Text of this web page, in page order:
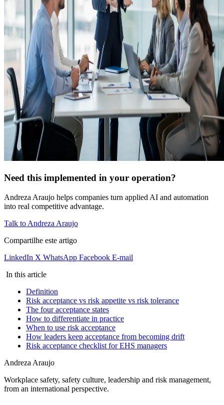
Need this implemented in your operation?
Andreza Araujo helps companies turn applied AI and automation
into real competitive advantage.
Talk to Andreza Araujo
Compartilhe este artigo
LinkedIn X WhatsApp Facebook E-mail
In this article
Definition
Risk acceptance vs risk appetite vs risk tolerance
The four acceptance states
How to differentiate in practice
When to use risk acceptance
How leaders keep acceptance from becoming drift
Risk acceptance checklist for EHS managers
Andreza Araujo
Workplace safety, safety culture, leadership and risk management,
from an international perspective.